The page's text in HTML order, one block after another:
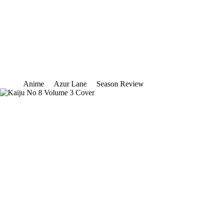
Anime Azur Lane Season Review